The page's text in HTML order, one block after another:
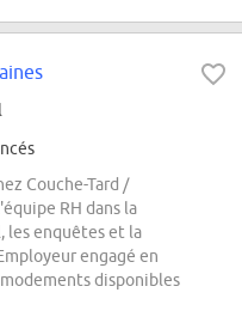
Couche-Tard /
RH dans la
les enquêtes et la
engagé en
disponibles